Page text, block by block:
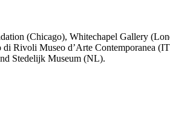
(Chicago), Whitechapel Gallery
Rivoli Museo d’Arte Contemporanea
Stedelijk Museum (NL).